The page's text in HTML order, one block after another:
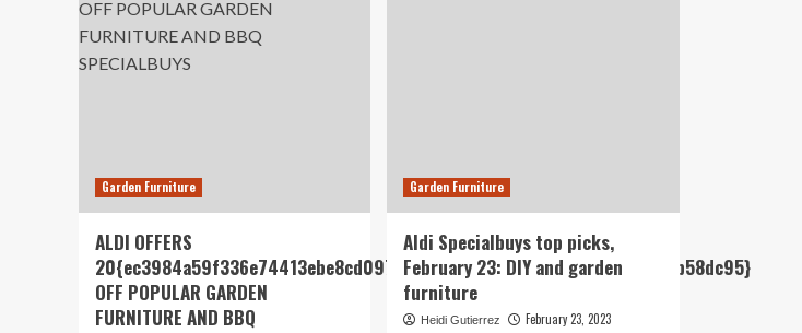
Garden Furniture
ALDI OFFERS
20{ec3984a59f336e74413ebe8cd0979a3fa414de3884cb1e2a06779d998b58dc95}
OFF POPULAR GARDEN
FURNITURE AND BBQ
Garden Furniture
Aldi Specialbuys top picks,
February 23: DIY and garden
furniture
Heidi Gutierrez February 23, 2023